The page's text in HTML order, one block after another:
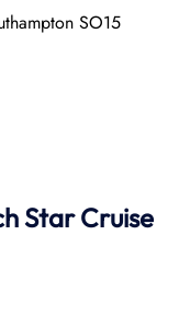
SO15
Star Cruise